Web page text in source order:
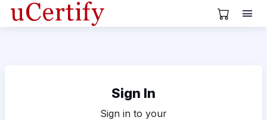
View Cart
Sign In
Sign in to your